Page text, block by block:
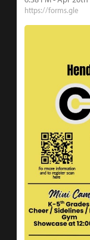
https://forms.gle